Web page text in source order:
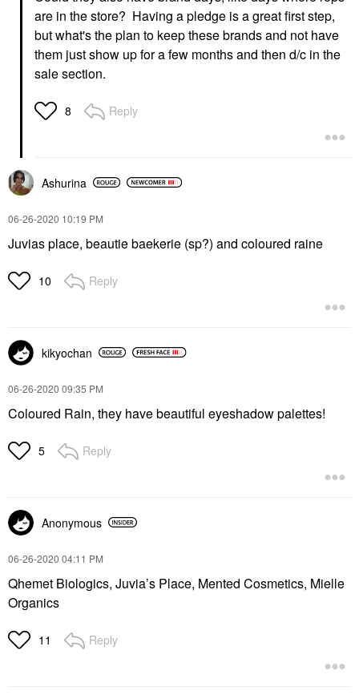
are in the store? Having a pledge is a great first step,
but what's the plan to keep these brands and not have
them just show up for a few months and then d/c in the
sale section.
8 Reply
Ashurina
‎06-26-2020 10:19 PM
Juvias place, beautie baekerie (sp?) and coloured raine
10 Reply
kikyochan
‎06-26-2020 09:35 PM
Coloured Rain, they have beautiful eyeshadow palettes!
5 Reply
Anonymous
‎06-26-2020 04:11 PM
Qhemet Biologics, Juvia’s Place, Mented Cosmetics, Mielle
Organics
11 Reply